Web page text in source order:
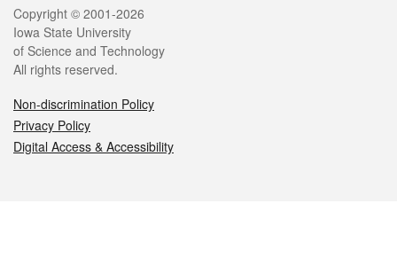
Legal
Copyright © 2001-2026
Iowa State University
of Science and Technology
All rights reserved.
Non-discrimination Policy
Privacy Policy
Digital Access & Accessibility